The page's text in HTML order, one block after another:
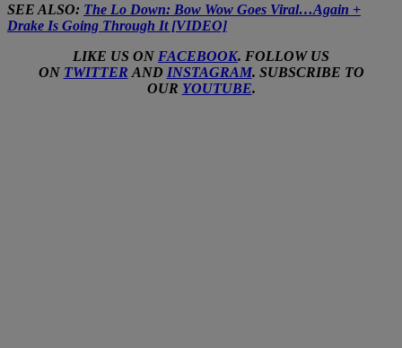
SEE ALSO: The Lo Down: Bow Wow Goes Viral…Again +
Drake Is Going Through It [VIDEO]
LIKE US ON FACEBOOK. FOLLOW US
ON TWITTER AND INSTAGRAM. SUBSCRIBE TO
OUR YOUTUBE.